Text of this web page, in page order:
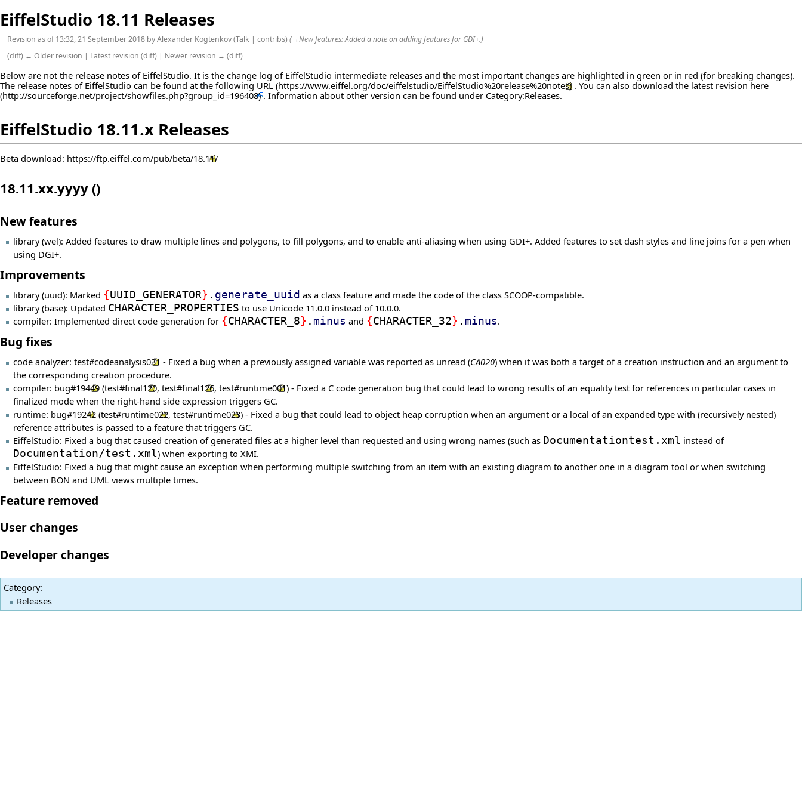
EiffelStudio 18.11 Releases
Revision as of 13:32, 21 September 2018 byAlexander Kogtenkov(Talk |contribs)(→New features:Added a note on adding features for GDI+.)
(diff) ← Older revision | Latest revision (diff) | Newer revision → (diff)
Below are not the release notes of EiffelStudio. It is the change log of EiffelStudio intermediate releases and the most important changes are highlighted in green or in red (for breaking changes).
The release notes of EiffelStudio can be found at the following URL . You can also download the latest revision here
. Information about other version can be found under Category:Releases.
EiffelStudio 18.11.x Releases
Beta download: https://ftp.eiffel.com/pub/beta/18.11/
18.11.xx.yyyy ()
New features
library (wel): Added features to draw multiple lines and polygons, to fill polygons, and to enable anti-aliasing when using GDI+. Added features to set dash styles and line joins for a pen when
using DGI+.
Improvements
library (uuid): Marked {UUID_GENERATOR} . generate_uuid as a class feature and made the code of the class SCOOP-compatible.
library (base): Updated CHARACTER_PROPERTIES to use Unicode 11.0.0 instead of 10.0.0.
compiler: Implemented direct code generation for {CHARACTER_8} . minus and {CHARACTER_32} . minus.
Bug fixes
code analyzer: test#codeanalysis031 - Fixed a bug when a previously assigned variable was reported as unread (CA020) when it was both a target of a creation instruction and an argument to
the corresponding creation procedure.
compiler: bug#19449 (test#final120, test#final126, test#runtime001) - Fixed a C code generation bug that could lead to wrong results of an equality test for references in particular cases in
finalized mode when the right-hand side expression triggers GC.
runtime: bug#19242 (test#runtime022, test#runtime023) - Fixed a bug that could lead to object heap corruption when an argument or a local of an expanded type with (recursively nested)
reference attributes is passed to a feature that triggers GC.
EiffelStudio: Fixed a bug that caused creation of generated files at a higher level than requested and using wrong names (such as Documentationtest.xml instead of
Documentation/test.xml) when exporting to XMI.
EiffelStudio: Fixed a bug that might cause an exception when performing multiple switching from an item with an existing diagram to another one in a diagram tool or when switching
between BON and UML views multiple times.
Feature removed
User changes
Developer changes
Category:
Releases